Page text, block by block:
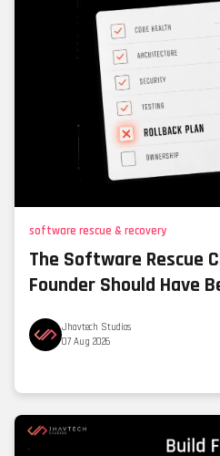
software rescue & recovery
The Software Rescue
Founder Should Have
Jhavtech Studios
07 Aug 2026